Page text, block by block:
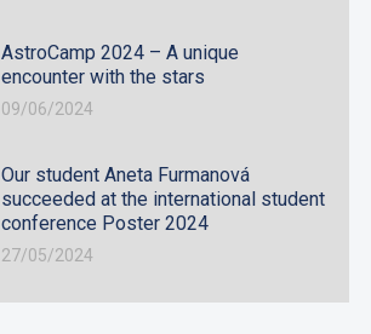
AstroCamp 2024 – A unique
encounter with the stars
09/06/2024
Our student Aneta Furmanová
succeeded at the international student
conference Poster 2024
27/05/2024